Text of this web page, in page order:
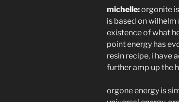
michelle:orgonite
is based on
existence of what
point energy has
resin recipe, i
further amp up the
orgone energy is